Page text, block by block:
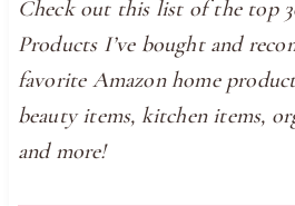
Check out this list of the top
Products I’ve bought and
favorite Amazon home
beauty items, kitchen items,
and more!